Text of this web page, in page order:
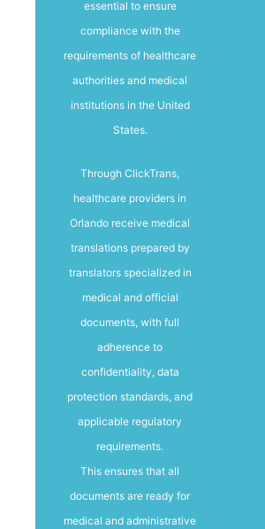
essential to ensure
compliance with the
requirements of healthcare
authorities and medical
institutions in the United
States.
Through ClickTrans,
healthcare providers in
Orlando receive medical
translations prepared by
translators specialized in
medical and official
documents, with full
adherence to
confidentiality, data
protection standards, and
applicable regulatory
requirements.
This ensures that all
documents are ready for
medical and administrative